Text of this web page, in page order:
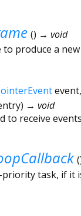
() → void
produce a
event,
) → void
to receive
(
task, if it